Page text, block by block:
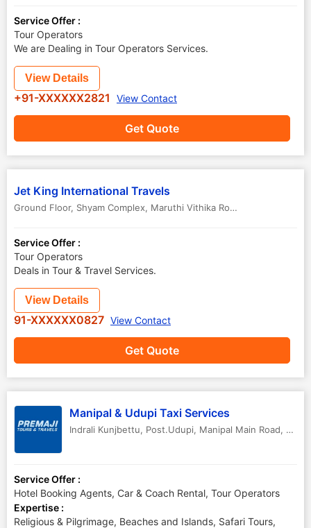
Service Offer :
Tour Operators
We are Dealing in Tour Operators Services.
Get Quote
View Details
+91-XXXXXX2821 View Contact
Jet King International Travels
Ground Floor, Shyam Complex, Maruthi Vithika Road
Service Offer :
Tour Operators
Deals in Tour & Travel Services.
Get Quote
View Details
91-XXXXXX0827 View Contact
Manipal & Udupi Taxi Services
Indrali Kunjbettu, Post.Udupi, Manipal Main Road, Udupi
Service Offer :
Hotel Booking Agents, Car & Coach Rental, Tour Operators
Expertise :
Religious & Pilgrimage, Beaches and Islands, Safari Tours,